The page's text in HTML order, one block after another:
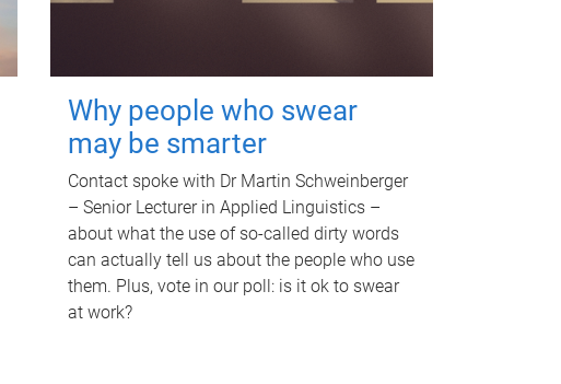
Why people who swear
may be smarter
Contact spoke with Dr Martin Schweinberger
– Senior Lecturer in Applied Linguistics –
about what the use of so-called dirty words
can actually tell us about the people who use
them. Plus, vote in our poll: is it ok to swear
at work?